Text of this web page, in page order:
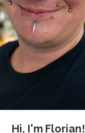
Hi, I'm Florian!